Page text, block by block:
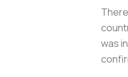
was